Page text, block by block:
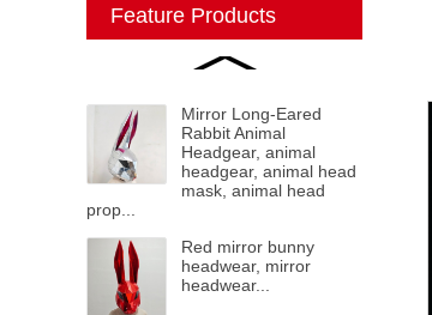
Feature Products
Mirror Long-Eared
Rabbit Animal
Headgear, animal
headgear, animal head
mask, animal head
prop...
Red mirror bunny
headwear, mirror
headwear...